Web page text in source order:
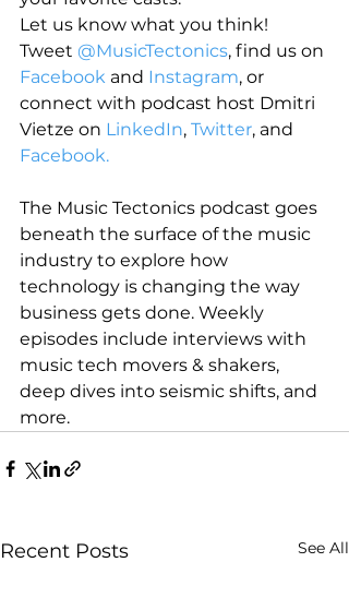
Let us know what you think!
Tweet @MusicTectonics, find us on
Facebook and Instagram, or
connect with podcast host Dmitri
Vietze on LinkedIn, Twitter, and
Facebook.
The Music Tectonics podcast goes
beneath the surface of the music
industry to explore how
technology is changing the way
business gets done. Weekly
episodes include interviews with
music tech movers & shakers,
deep dives into seismic shifts, and
more.
Recent Posts See All